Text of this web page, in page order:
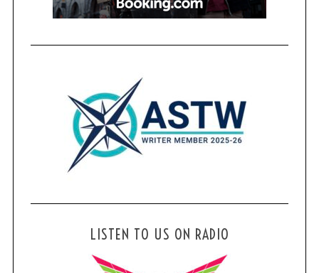
LISTEN TO US ON RADIO